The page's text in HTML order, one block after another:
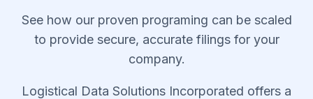
See how our proven programing can be scaled
to provide secure, accurate filings for your
company.
Logistical Data Solutions Incorporated offers a